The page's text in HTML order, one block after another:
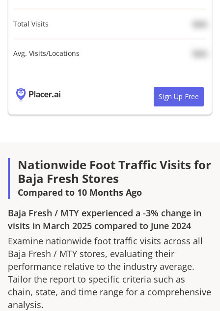
Total Visits
Avg. Visits/Locations
Sign Up Free
Nationwide Foot Traffic Visits for
Baja Fresh Stores
Compared to 10 Months Ago
Baja Fresh / MTY experienced a -3% change in
visits in March 2025 compared to June 2024
Examine nationwide foot traffic visits across all
Baja Fresh / MTY stores, evaluating their
performance relative to the industry average.
Tailor the report to specific criteria such as
chain, state, and time range for a comprehensive
analysis.